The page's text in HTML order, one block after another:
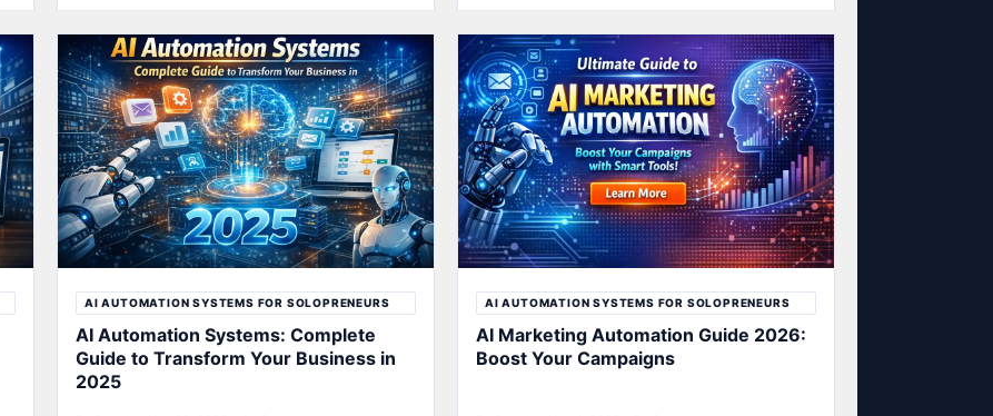
AI AUTOMATION SYSTEMS FOR SOLOPRENEURS
AI Automation Systems: Complete
Guide to Transform Your Business in
2025
AI AUTOMATION SYSTEMS FOR SOLOPRENEURS
AI Marketing Automation Guide 2026:
Boost Your Campaigns